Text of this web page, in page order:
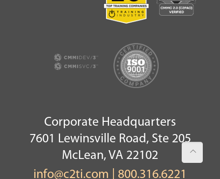
Corporate Headquarters
7601 Lewinsville Road, Ste 205
McLean, VA 22102
info@c2ti.com
800.316.6221